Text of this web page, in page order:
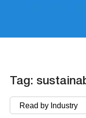
Tag: